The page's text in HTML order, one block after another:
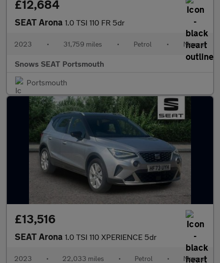
£12,684
SEAT Arona 1.0 TSI 110 FR 5dr
2023 • 31,759 miles • Petrol • Manual
Snows SEAT Portsmouth
Portsmouth
£13,516
SEAT Arona 1.0 TSI 110 XPERIENCE 5dr
2023 • 22,033 miles • Petrol • Manual